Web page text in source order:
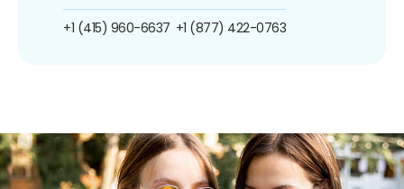
+1 (415) 960-6637 +1 (877) 422-0763